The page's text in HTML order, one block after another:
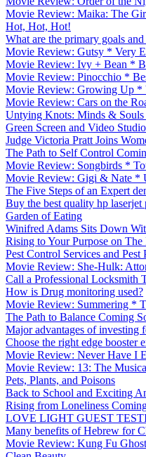
Movie Review: Maika: The
Hot, Hot, Hot!
What are the primary goals
Movie Review: Gutsy * Very
Movie Review: Ivy + Bean *
Movie Review: Pinocchio *
Movie Review: Growing Up *
Movie Review: Cars on the
Untying Knots: Minds & Souls
Green Screen and Video
Judge Victoria Pratt Joins
The Path to Self Control
Movie Review: Songbirds *
Movie Review: Gigi & Nate *
The Five Steps of an Expert
Buy the best quality hp
Garden of Eating
Winifred Adams Sits Down
Rising to Your Purpose on
Pest Control Services and
Movie Review: She-Hulk:
Call a Professional Locksmith
How is Drug monitoring used?
Movie Review: Summering *
The Path to Balance Coming
Major advantages of investing
Choose the right edge booster
Movie Review: Never Have I
Movie Review: 13: The
Pets, Plants, and Poisons
Back to School and Exciting
Rising from Loneliness
LOVE LIGHT GUEST
Many benefits of Hebrew for
Movie Review: Kung Fu